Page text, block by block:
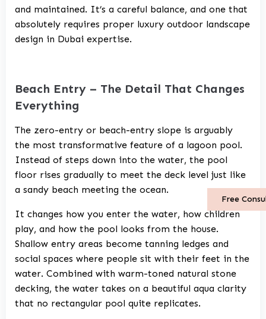
Free
and maintained. It’s a careful balance, and one that
absolutely requires proper luxury outdoor landscape
design in Dubai expertise.
Beach Entry – The Detail That Changes
Everything
The zero-entry or beach-entry slope is arguably
the most transformative feature of a lagoon pool.
Instead of steps down into the water, the pool
floor rises gradually to meet the deck level just like
a sandy beach meeting the ocean.
It changes how you enter the water, how children
play, and how the pool looks from the house.
Shallow entry areas become tanning ledges and
social spaces where people sit with their feet in the
water. Combined with warm-toned natural stone
decking, the water takes on a beautiful aqua clarity
that no rectangular pool quite replicates.